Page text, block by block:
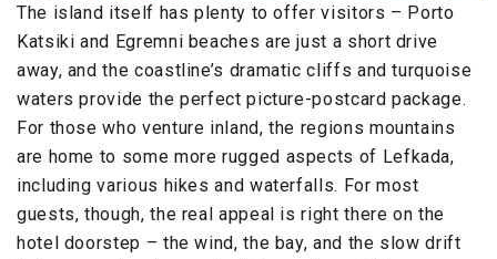
The island itself has plenty to offer visitors – Porto
Katsiki and Egremni beaches are just a short drive
away, and the coastline’s dramatic cliffs and turquoise
waters provide the perfect picture-postcard package.
For those who venture inland, the regions mountains
are home to some more rugged aspects of Lefkada,
including various hikes and waterfalls. For most
guests, though, the real appeal is right there on the
hotel doorstep – the wind, the bay, and the slow drift